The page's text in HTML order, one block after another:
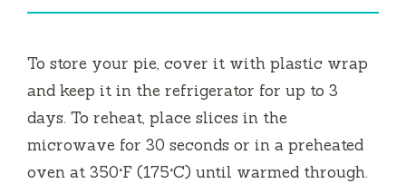
To store your pie, cover it with plastic wrap
and keep it in the refrigerator for up to 3
days. To reheat, place slices in the
microwave for 30 seconds or in a preheated
oven at 350°F (175°C) until warmed through.